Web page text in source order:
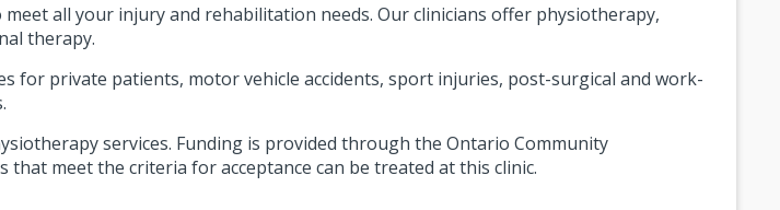
all your injury and rehabilitation needs. Our clinicians offer physiotherapy,
therapy.
for private patients, motor vehicle accidents, sport injuries, post-surgical and work-
services. Funding is provided through the Ontario Community
that meet the criteria for acceptance can be treated at this clinic.